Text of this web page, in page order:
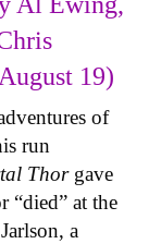
19)
of
run
Thor gave
“died” at the
a